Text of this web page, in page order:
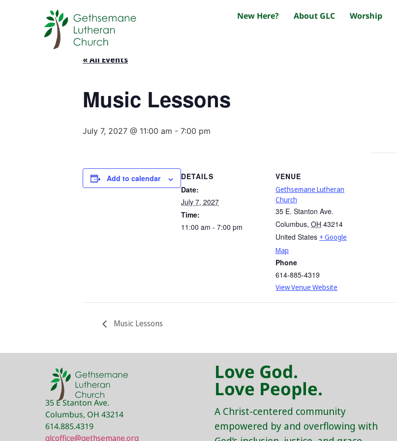
New Here? About GLC Worship
« All Events
Music Lessons
July 7, 2027 @ 11:00 am - 7:00 pm
Add to calendar
DETAILS
Date:
July 7, 2027
Time:
11:00 am - 7:00 pm
VENUE
Gethsemane Lutheran
Church
35 E. Stanton Ave.
Columbus, OH 43214
United States + Google
Map
Phone
614-885-4319
View Venue Website
Music Lessons
35 E Stanton Ave.
Columbus, OH 43214
614.885.4319
glcoffice@gethsemane.org
Love God.
Love People.
A Christ-centered community
empowered by and overflowing with